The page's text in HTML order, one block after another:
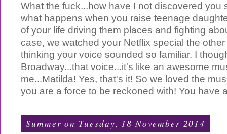
What the fuck...how have I not discovered you
what happens when you raise teenage
of your life driving them places and fighting
case, we watched your Netflix special the
thinking your voice sounded so familiar. I
Broadway...that voice...it's like an awesome
me...Matilda! Yes, that's it! So we loved the
you are a force to be reckoned with! You have
Summer on Tuesday, 18 November 2014